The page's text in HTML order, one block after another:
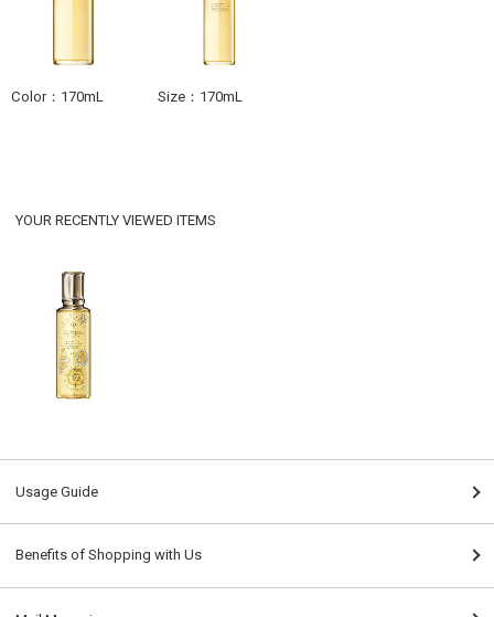
Color：170mL Size：170mL
YOUR RECENTLY VIEWED ITEMS
Usage Guide
Benefits of Shopping with Us